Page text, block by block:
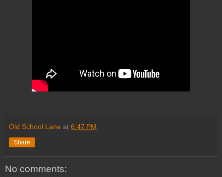
Old School Lane at 6:47 PM
Share
No comments: